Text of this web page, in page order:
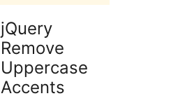
jQuery
Remove
Uppercase
Accents